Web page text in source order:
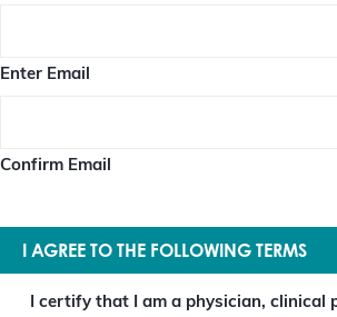
Enter Email
Confirm Email
I AGREE TO THE FOLLOWING TERMS
I certify that I am a physician, clinical